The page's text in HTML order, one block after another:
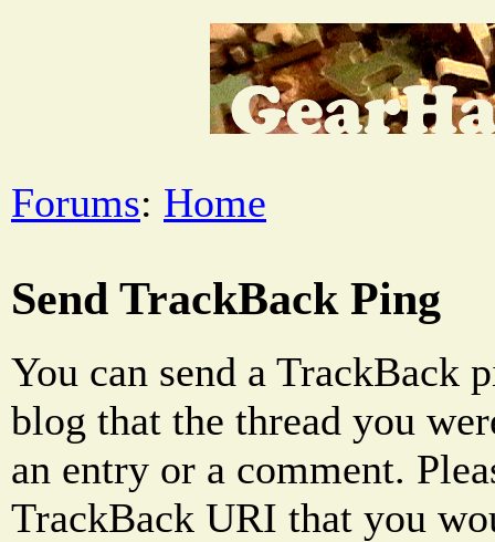
Forums: Home
Send TrackBack Ping
You can send a TrackBack
blog that the thread you
an entry or a comment.
TrackBack URI that you